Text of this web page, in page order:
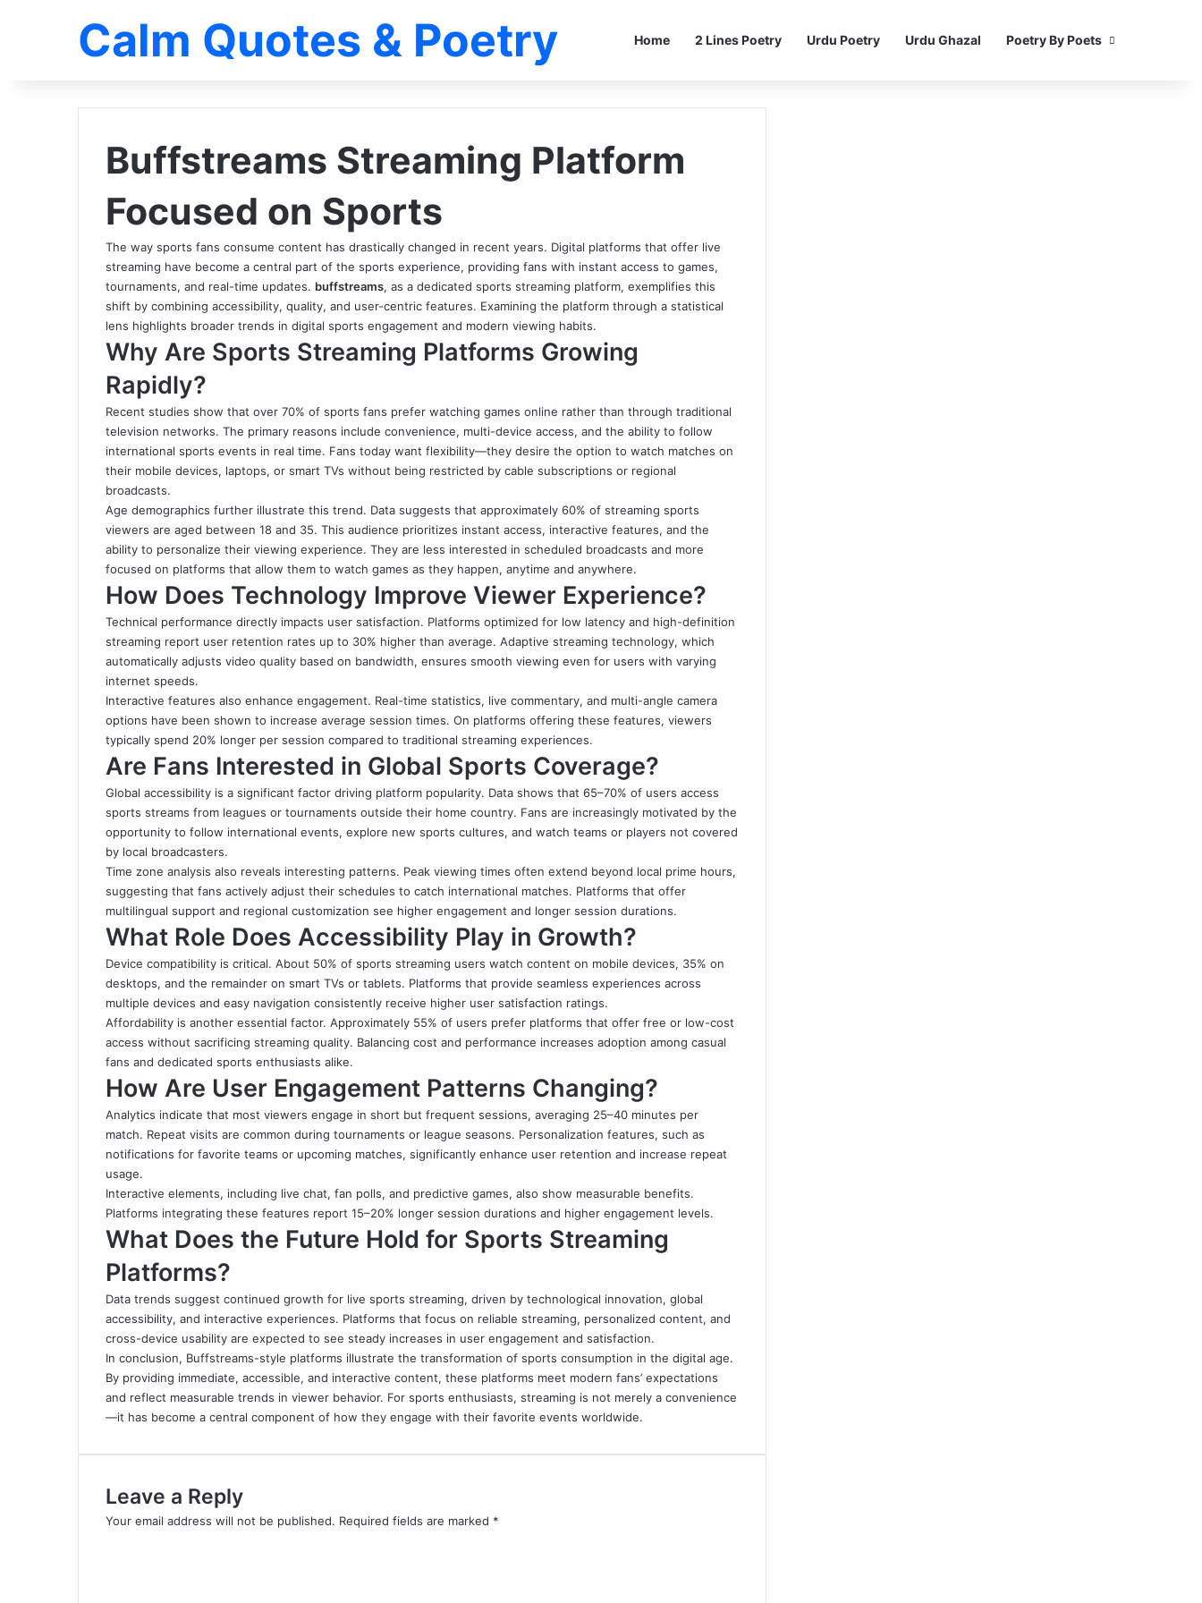
Calm Quotes & Poetry Home 2 Lines Poetry Urdu Poetry Urdu Ghazal Poetry By Poets
Buffstreams Streaming Platform
Focused on Sports
The way sports fans consume content has drastically changed in recent years. Digital platforms that offer live
streaming have become a central part of the sports experience, providing fans with instant access to games,
tournaments, and real-time updates. buffstreams, as a dedicated sports streaming platform, exemplifies this
shift by combining accessibility, quality, and user-centric features. Examining the platform through a statistical
lens highlights broader trends in digital sports engagement and modern viewing habits.
Why Are Sports Streaming Platforms Growing
Rapidly?
Recent studies show that over 70% of sports fans prefer watching games online rather than through traditional
television networks. The primary reasons include convenience, multi-device access, and the ability to follow
international sports events in real time. Fans today want flexibility—they desire the option to watch matches on
their mobile devices, laptops, or smart TVs without being restricted by cable subscriptions or regional
broadcasts.
Age demographics further illustrate this trend. Data suggests that approximately 60% of streaming sports
viewers are aged between 18 and 35. This audience prioritizes instant access, interactive features, and the
ability to personalize their viewing experience. They are less interested in scheduled broadcasts and more
focused on platforms that allow them to watch games as they happen, anytime and anywhere.
How Does Technology Improve Viewer Experience?
Technical performance directly impacts user satisfaction. Platforms optimized for low latency and high-definition
streaming report user retention rates up to 30% higher than average. Adaptive streaming technology, which
automatically adjusts video quality based on bandwidth, ensures smooth viewing even for users with varying
internet speeds.
Interactive features also enhance engagement. Real-time statistics, live commentary, and multi-angle camera
options have been shown to increase average session times. On platforms offering these features, viewers
typically spend 20% longer per session compared to traditional streaming experiences.
Are Fans Interested in Global Sports Coverage?
Global accessibility is a significant factor driving platform popularity. Data shows that 65–70% of users access
sports streams from leagues or tournaments outside their home country. Fans are increasingly motivated by the
opportunity to follow international events, explore new sports cultures, and watch teams or players not covered
by local broadcasters.
Time zone analysis also reveals interesting patterns. Peak viewing times often extend beyond local prime hours,
suggesting that fans actively adjust their schedules to catch international matches. Platforms that offer
multilingual support and regional customization see higher engagement and longer session durations.
What Role Does Accessibility Play in Growth?
Device compatibility is critical. About 50% of sports streaming users watch content on mobile devices, 35% on
desktops, and the remainder on smart TVs or tablets. Platforms that provide seamless experiences across
multiple devices and easy navigation consistently receive higher user satisfaction ratings.
Affordability is another essential factor. Approximately 55% of users prefer platforms that offer free or low-cost
access without sacrificing streaming quality. Balancing cost and performance increases adoption among casual
fans and dedicated sports enthusiasts alike.
How Are User Engagement Patterns Changing?
Analytics indicate that most viewers engage in short but frequent sessions, averaging 25–40 minutes per
match. Repeat visits are common during tournaments or league seasons. Personalization features, such as
notifications for favorite teams or upcoming matches, significantly enhance user retention and increase repeat
usage.
Interactive elements, including live chat, fan polls, and predictive games, also show measurable benefits.
Platforms integrating these features report 15–20% longer session durations and higher engagement levels.
What Does the Future Hold for Sports Streaming
Platforms?
Data trends suggest continued growth for live sports streaming, driven by technological innovation, global
accessibility, and interactive experiences. Platforms that focus on reliable streaming, personalized content, and
cross-device usability are expected to see steady increases in user engagement and satisfaction.
In conclusion, Buffstreams-style platforms illustrate the transformation of sports consumption in the digital age.
By providing immediate, accessible, and interactive content, these platforms meet modern fans’ expectations
and reflect measurable trends in viewer behavior. For sports enthusiasts, streaming is not merely a convenience
—it has become a central component of how they engage with their favorite events worldwide.
Leave a Reply
Your email address will not be published. Required fields are marked *